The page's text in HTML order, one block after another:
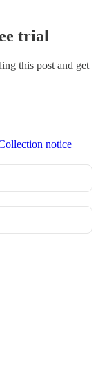
trial
this post and get
notice